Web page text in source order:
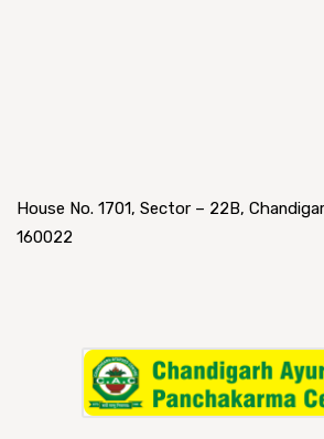
House No. 1701, Sector – 22B,
160022